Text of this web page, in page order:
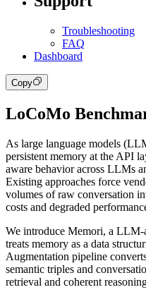
Troubleshooting
FAQ
Dashboard
Copy
LoCoMo
As large language models
persistent memory at the API
aware behavior across LLMs
Existing approaches force
volumes of raw conversation
costs and degraded
We introduce Memori, a LLM-
treats memory as a data
Augmentation pipeline
semantic triples and
retrieval and coherent